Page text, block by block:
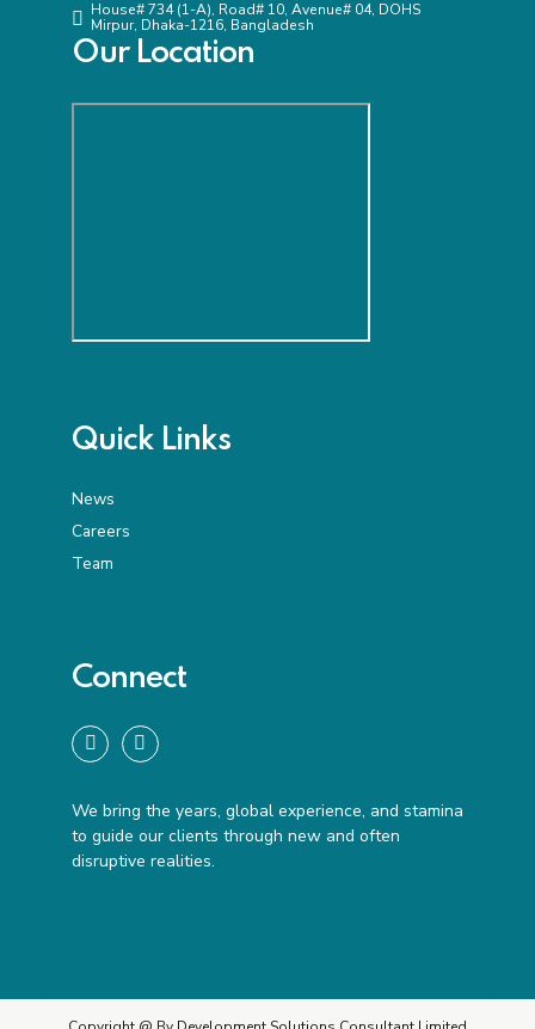
House# 734 (1-A), Road# 10, Avenue# 04, DOHS
Mirpur, Dhaka-1216, Bangladesh
Our Location
Quick Links
News
Careers
Team
Connect
We bring the years, global experience, and stamina
to guide our clients through new and often
disruptive realities.